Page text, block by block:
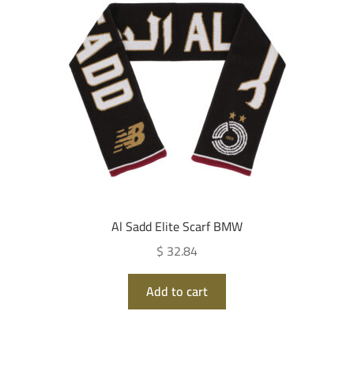
Al Sadd Elite Scarf BMW
$ 32.84
Add to cart